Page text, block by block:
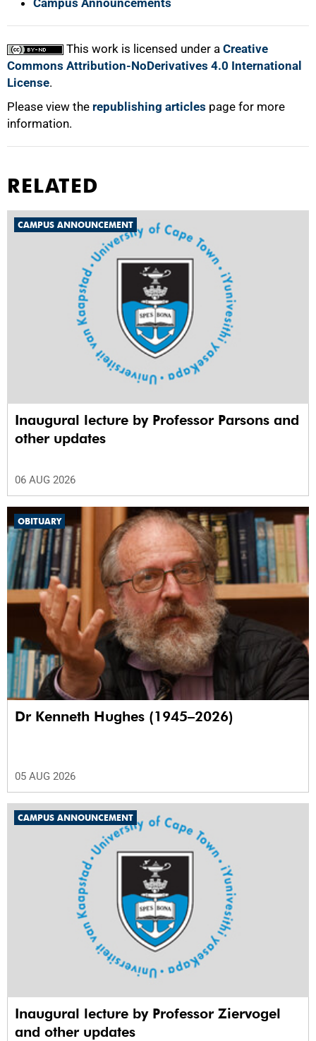
Campus Announcements
This work is licensed under a Creative
Commons Attribution-NoDerivatives 4.0 International
License.
Please view the republishing articles page for more
information.
RELATED
CAMPUS ANNOUNCEMENT
Inaugural lecture by Professor Parsons and
other updates
06 AUG 2026
OBITUARY
Dr Kenneth Hughes (1945–2026)
05 AUG 2026
CAMPUS ANNOUNCEMENT
Inaugural lecture by Professor Ziervogel
and other updates